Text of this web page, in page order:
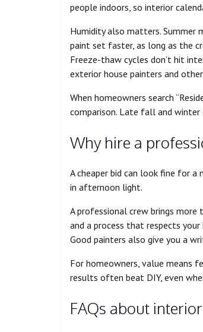
people indoors, so interior
Humidity also matters. Summer
paint set faster, as long as the
Freeze-thaw cycles don’t hit
exterior house painters and
When homeowners search
comparison. Late fall and
Why hire a
A cheaper bid can look fine for
in afternoon light.
A professional crew brings more
and a process that respects
Good painters also give you a
For homeowners, value means
results often beat DIY, even
FAQs about